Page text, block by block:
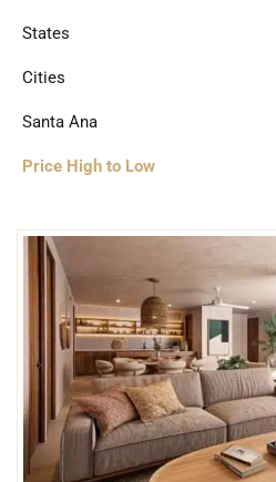
States
Cities
Santa Ana
Price High to Low